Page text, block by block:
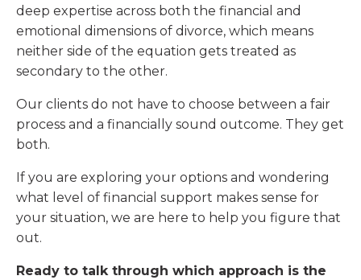
deep expertise across both the financial and
emotional dimensions of divorce, which means
neither side of the equation gets treated as
secondary to the other.
Our clients do not have to choose between a fair
process and a financially sound outcome. They get
both.
If you are exploring your options and wondering
what level of financial support makes sense for
your situation, we are here to help you figure that
out.
Ready to talk through which approach is the